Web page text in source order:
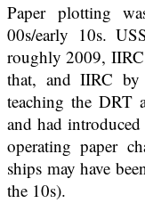
Paper plotting
00s/early 10s.
roughly 2009,
that, and IIRC
teaching the DRT
and had
operating paper
ships may have
the 10s).